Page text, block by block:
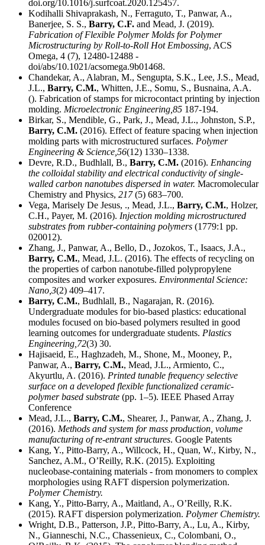
doi.org/10.1016/j.surfcoat.2020.125457.
Kodihalli Shivaprakash, N., Ferraguto, T., Panwar, A.,
Banerjee, S. S., Barry, C.F. and Mead, J. (2019).
Fabrication of Flexible Polymer Molds for Polymer
Microstructuring by Roll-to-Roll Hot Embossing, ACS
Omega, 4 (7), 12480-12488 -
doi/abs/10.1021/acsomega.9b01468.
Chandekar, A., Alabran, M., Sengupta, S.K., Lee, J.S., Mead,
J.L., Barry, C.M., Whitten, J.E., Somu, S., Busnaina, A.A.
(). Fabrication of stamps for microcontact printing by injection
molding. Microelectronic Engineering, 85 187-194.
Birkar, S., Mendible, G., Park, J., Mead, J.L., Johnston, S.P.,
Barry, C.M. (2016). Effect of feature spacing when injection
molding parts with microstructured surfaces. Polymer
Engineering & Science, 56(12) 1330–1338.
Devre, R.D., Budhlall, B., Barry, C.M. (2016). Enhancing
the colloidal stability and electrical conductivity of single-
walled carbon nanotubes dispersed in water. Macromolecular
Chemistry and Physics, 217(5) 683–700.
Vega, Marisely De Jesus, ., Mead, J.L., Barry, C.M., Holzer,
C.H., Payer, M. (2016). Injection molding microstructured
substrates from rubber-containing polymers (1779:1 pp.
020012).
Zhang, J., Panwar, A., Bello, D., Jozokos, T., Isaacs, J.A.,
Barry, C.M., Mead, J.L. (2016). The effects of recycling on
the properties of carbon nanotube-filled polypropylene
composites and worker exposures. Environmental Science:
Nano, 3(2) 409–417.
Barry, C.M., Budhlall, B., Nagarajan, R. (2016).
Undergraduate modules for bio-based plastics: educational
modules focused on bio-based polymers resulted in good
learning outcomes for undergraduate students. Plastics
Engineering, 72(3) 30.
Hajisaeid, E., Haghzadeh, M., Shone, M., Mooney, P.,
Panwar, A., Barry, C.M., Mead, J.L., Armiento, C.,
Akyurtlu, A. (2016). Printed tunable frequency selective
surface on a developed flexible functionalized ceramic-
polymer based substrate (pp. 1–5). IEEE Phased Array
Conference
Mead, J.L., Barry, C.M., Shearer, J., Panwar, A., Zhang, J.
(2016). Methods and system for mass production, volume
manufacturing of re-entrant structures. Google Patents
Kang, Y., Pitto-Barry, A., Willcock, H., Quan, W., Kirby, N.,
Sanchez, A.M., O’Reilly, R.K. (2015). Exploiting
nucleobase-containing materials - from monomers to complex
morphologies using RAFT dispersion polymerization.
Polymer Chemistry.
Kang, Y., Pitto-Barry, A., Maitland, A., O’Reilly, R.K.
(2015). RAFT dispersion polymerization. Polymer Chemistry.
Wright, D.B., Patterson, J.P., Pitto-Barry, A., Lu, A., Kirby,
N., Gianneschi, N.C., Chassenieux, C., Colombani, O.,